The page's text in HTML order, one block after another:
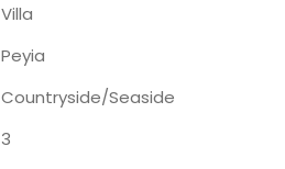
Villa
Peyia
Countryside/seaside
3